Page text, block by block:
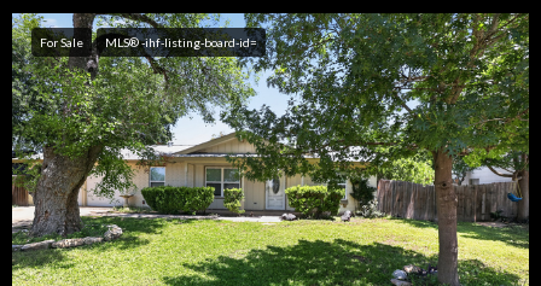
For Sale MLS® -ihf-listing-board-id=